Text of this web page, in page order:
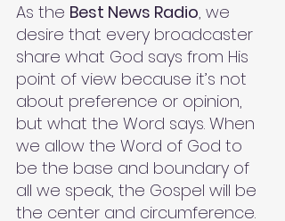
As the Best News Radio, we
desire that every broadcaster
share what God says from His
point of view because it’s not
about preference or opinion,
but what the Word says. When
we allow the Word of God to
be the base and boundary of
all we speak, the Gospel will be
the center and circumference.